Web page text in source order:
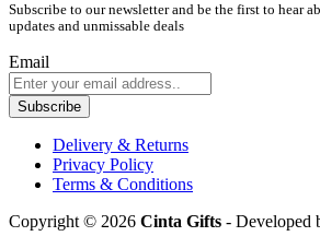
Subscribe to our newsletter and be the first to hear
updates and unmissable deals
Email
Subscribe
Delivery & Returns
Privacy Policy
Terms & Conditions
Copyright © 2026 Cinta Gifts - Developed